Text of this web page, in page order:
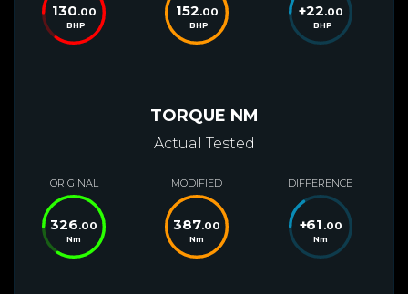
130.00
BHP
152.00
BHP
+22.00
BHP
TORQUE NM
Actual Tested
ORIGINAL
326.00
Nm
MODIFIED
387.00
Nm
DIFFERENCE
+61 .00
Nm